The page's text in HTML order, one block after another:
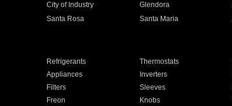
City of Industry Glendora
Santa Rosa Santa Maria
Refrigerants Thermostats
Appliances Inverters
Filters Sleeves
Freon Knobs